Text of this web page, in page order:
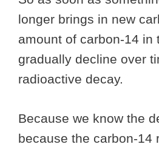
longer brings in new
amount of carbon-14 in
gradually decline over
radioactive decay.
Because we know the
because the carbon-14